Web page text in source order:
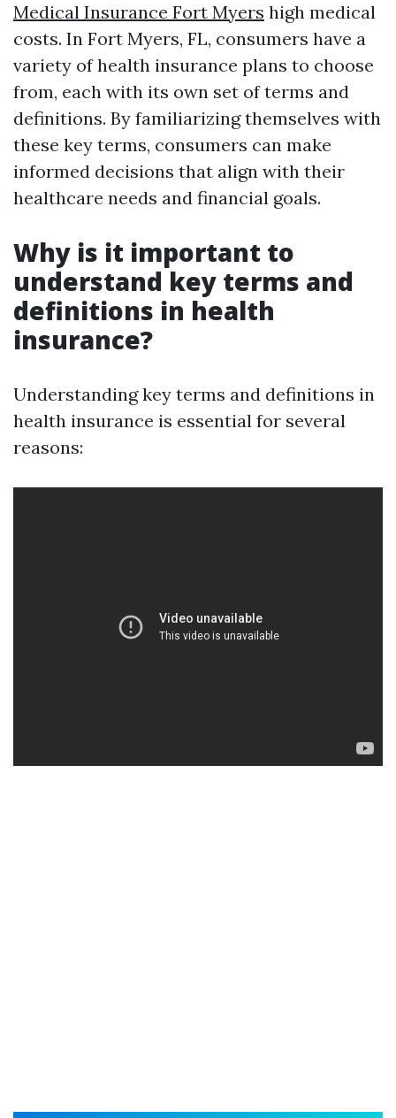
Medical Insurance Fort Myers high medical
costs. In Fort Myers, FL, consumers have a
variety of health insurance plans to choose
from, each with its own set of terms and
definitions. By familiarizing themselves with
these key terms, consumers can make
informed decisions that align with their
healthcare needs and financial goals.
Why is it important to
understand key terms and
definitions in health
insurance?
Understanding key terms and definitions in
health insurance is essential for several
reasons: